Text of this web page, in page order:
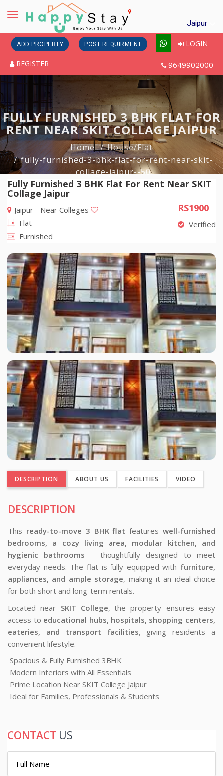
Toggle
Jaipur
ADD PROPERTY POST REQUIRMENT LOGIN
REGISTER 9649902000
FULLY FURNISHED 3 BHK FLAT FOR
RENT NEAR SKIT COLLAGE JAIPUR
Home
House/Flat
fully-furnished-3-bhk-flat-for-rent-near-skit-
collage-jaipur--50
Fully Furnished 3 BHK Flat For Rent Near SKIT
Collage Jaipur
Jaipur - Near Colleges
Flat
Furnished
RS1900
Verified
DESCRIPTION ABOUT US FACILITIES VIDEO
DESCRIPTION
This ready-to-move 3 BHK flat featureswell-furnished
bedrooms, a cozy living area, modular kitchen, and
hygienic bathrooms – thoughtfully designed to meet
everyday needs. The flat is fully equipped with furniture,
appliances, and ample storage, making it an ideal choice
for both short and long-term rentals.
Located near SKIT College, the property ensures easy
access to educational hubs, hospitals, shopping centers,
eateries, and transport facilities, giving residents a
convenient lifestyle.
Spacious & Fully Furnished 3BHK
Modern Interiors with All Essentials
Prime Location Near SKIT College Jaipur
Ideal for Families, Professionals & Students
CONTACT US